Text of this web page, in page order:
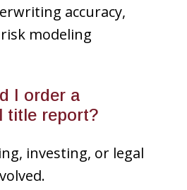
accuracy,
modeling
I order a
title report?
investing, or legal